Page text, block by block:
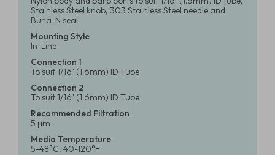
Stainless Steel knob, 303 Stainless Steel needle and
Buna-N seal
Mounting Style
In-Line
Connection 1
To suit 1/16" (1.6mm) ID Tube
Connection 2
To suit 1/16" (1.6mm) ID Tube
Recommended Filtration
5 μm
Media Temperature
5-48°C, 40-120°F